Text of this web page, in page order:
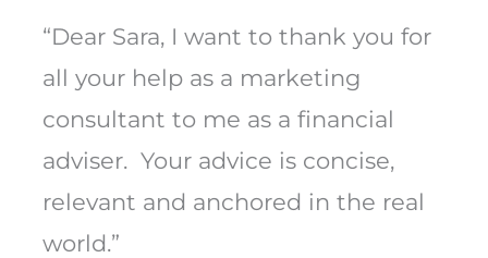
“Dear Sara, I want to thank you for
all your help as a marketing
consultant to me as a financial
adviser. Your advice is concise,
relevant and anchored in the real
world.”